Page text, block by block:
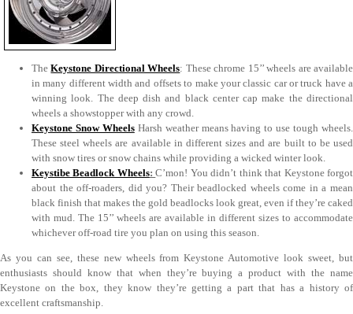
TheKeystone Directional Wheels: These chrome 15’’ wheels are available
in many different width and offsets to make your classic car or truck have a
winning look. The deep dish and black center cap make the directional
wheels a showstopper with any crowd.
Keystone Snow WheelsHarsh weather means having to use tough wheels.
These steel wheels are available in different sizes and are built to be used
with snow tires or snow chains while providing a wicked winter look.
Keystibe Beadlock Wheels:C’mon! You didn’t think that Keystone forgot
about the off-roaders, did you? Their beadlocked wheels come in a mean
black finish that makes the gold beadlocks look great, even if they’re caked
with mud. The 15’’ wheels are available in different sizes to accommodate
whichever off-road tire you plan on using this season.
As you can see, these new wheels from Keystone Automotive look sweet, but
enthusiasts should know that when they’re buying a product with the name
Keystone on the box, they know they’re getting a part that has a history of
excellent craftsmanship.